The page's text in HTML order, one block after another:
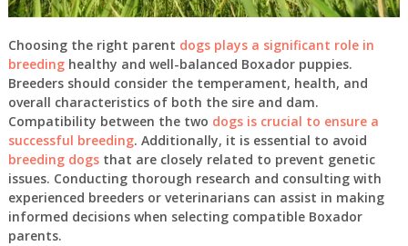
Choosing the right parent dogs plays a significant role in
breedinghealthy and well-balanced Boxador puppies.
Breeders should consider the temperament, health, and
overall characteristics of both the sire and dam.
Compatibility between the two dogs is crucial to ensure a
successful breeding. Additionally, it is essential to avoid
breeding dogsthat are closely related to prevent genetic
issues. Conducting thorough research and consulting with
experienced breeders or veterinarians can assist in making
informed decisions when selecting compatible Boxador
parents.